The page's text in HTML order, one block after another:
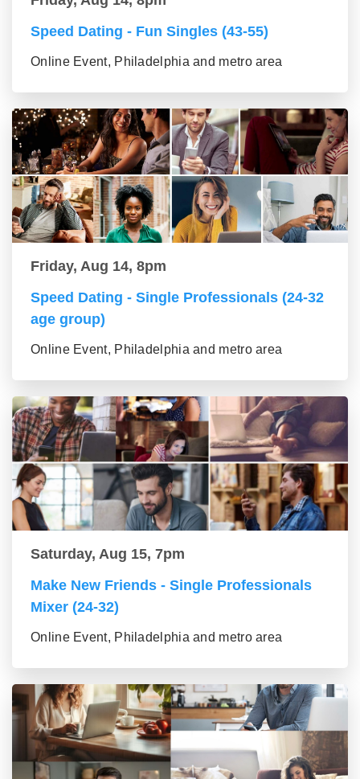
Speed Dating - Fun Singles (43-55)
Online Event, Philadelphia and metro area
Friday, Aug 14, 8pm
Speed Dating - Single Professionals (24-32
age group)
Online Event, Philadelphia and metro area
Saturday, Aug 15, 7pm
Make New Friends - Single Professionals
Mixer (24-32)
Online Event, Philadelphia and metro area